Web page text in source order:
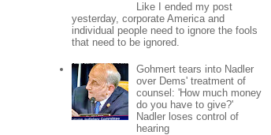
Like I ended my post
yesterday, corporate America and
individual people need to ignore the fools
that need to be ignored.
Gohmert tears into Nadler
over Dems' treatment of
counsel: 'How much money
do you have to give?'
Nadler loses control of
hearing